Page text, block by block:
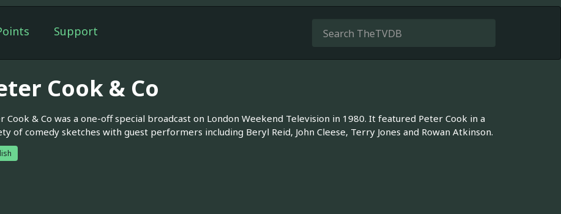
Support
Cook & Co
Cook & Co was a one-off special broadcast on London Weekend Television in 1980. It featured Peter Cook in a
of comedy sketches with guest performers including Beryl Reid, John Cleese, Terry Jones and Rowan Atkinson.